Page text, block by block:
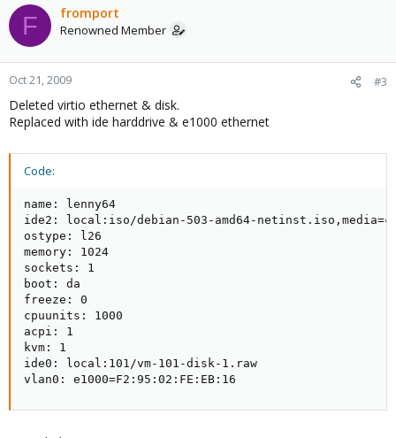
F fromport
Renowned Member
Oct 21, 2009 #3
Deleted virtio ethernet & disk.
Replaced with ide harddrive & e1000 ethernet
Code:
name: lenny64
ide2: local:iso/debian-503-amd64-
ostype: l26
memory: 1024
sockets: 1
boot: da
freeze: 0
cpuunits: 1000
acpi: 1
kvm: 1
ide0: local:101/vm-101-disk-1.raw
vlan0: e1000=F2:95:02:FE:EB:16